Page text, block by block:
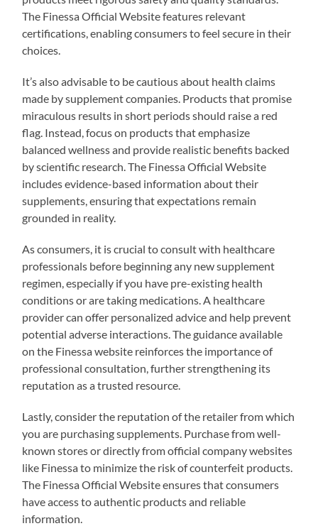
The Finessa Official Website features relevant
certifications, enabling consumers to feel secure in their
choices.
It’s also advisable to be cautious about health claims
made by supplement companies. Products that promise
miraculous results in short periods should raise a red
flag. Instead, focus on products that emphasize
balanced wellness and provide realistic benefits backed
by scientific research. The Finessa Official Website
includes evidence-based information about their
supplements, ensuring that expectations remain
grounded in reality.
As consumers, it is crucial to consult with healthcare
professionals before beginning any new supplement
regimen, especially if you have pre-existing health
conditions or are taking medications. A healthcare
provider can offer personalized advice and help prevent
potential adverse interactions. The guidance available
on the Finessa website reinforces the importance of
professional consultation, further strengthening its
reputation as a trusted resource.
Lastly, consider the reputation of the retailer from which
you are purchasing supplements. Purchase from well-
known stores or directly from official company websites
like Finessa to minimize the risk of counterfeit products.
The Finessa Official Website ensures that consumers
have access to authentic products and reliable
information.